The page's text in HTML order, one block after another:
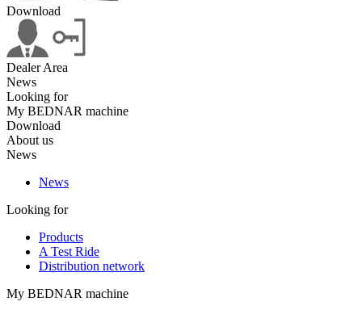
Download
Dealer Area
News
Looking for
My BEDNAR machine
Download
About us
News
News
Looking for
Products
A Test Ride
Distribution network
My BEDNAR machine